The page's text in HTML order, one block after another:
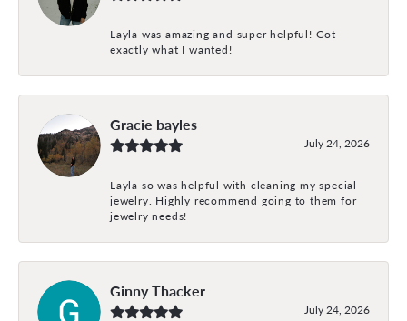
Layla was amazing and super helpful! Got
exactly what I wanted!
Gracie bayles
July 24, 2026
Layla so was helpful with cleaning my special
jewelry. Highly recommend going to them for
jewelry needs!
Ginny Thacker
July 24, 2026